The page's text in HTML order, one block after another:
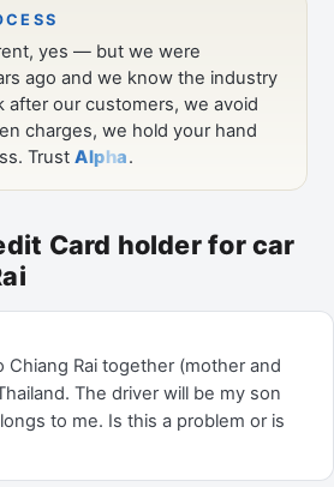
Card holder for car
Chiang Rai together (mother and
The driver will be my son
to me. Is this a problem or is